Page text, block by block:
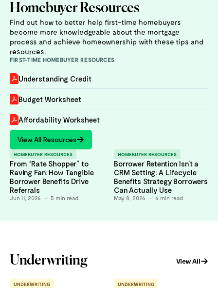
Homebuyer Resources
Find out how to better help first-time homebuyers
become more knowledgeable about the mortgage
process and achieve homeownership with these tips and
resources.
FIRST-TIME HOMEBUYER RESOURCES
Understanding Credit
Budget Worksheet
Affordability Worksheet
View All Resources
HOMEBUYER RESOURCES
From “Rate Shopper” to
Raving Fan: How Tangible
Borrower Benefits Drive
Referrals
Jun 11, 2026 5 min read
HOMEBUYER RESOURCES
Borrower Retention Isn’t a
CRM Setting: A Lifecycle
Benefits Strategy Borrowers
Can Actually Use
May 8, 2026 6 min read
Underwriting View All
UNDERWRITING UNDERWRITING